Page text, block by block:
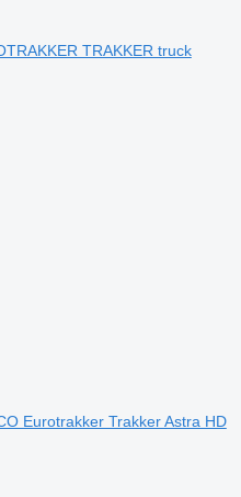
TRAKKER truck
Eurotrakker Trakker Astra HD